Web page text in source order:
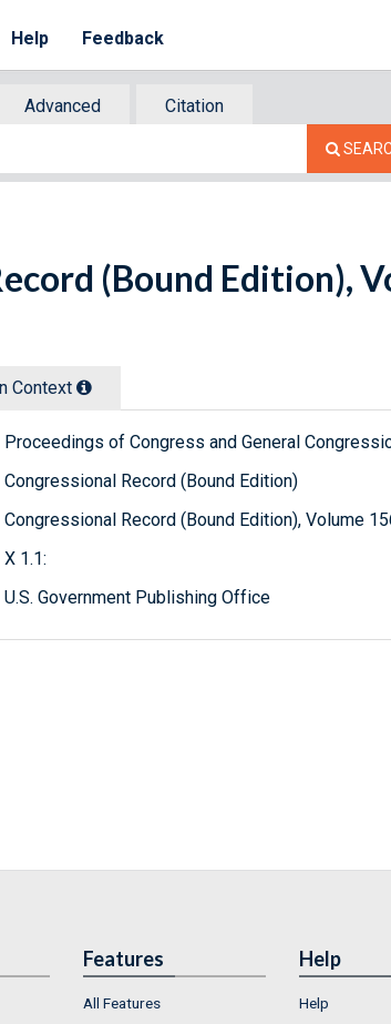
Help Feedback
Advanced
Citation
(Bound Edition),
Context
Proceedings of Congress and General
Congressional Record (Bound Edition)
Congressional Record (Bound Edition), Volume
X 1.1:
U.S. Government Publishing Office
Features
All Features
Help
Help